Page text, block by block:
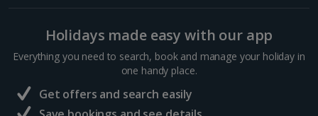
Holidays made easy with our app
Everything you need to search, book and manage your holiday in
one handy place.
Get offers and search easily